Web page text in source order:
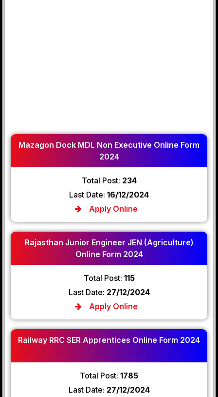
Mazagon Dock MDL Non Executive Online Form
2024
Total Post: 234
Last Date: 16/12/2024
Apply Online
Rajasthan Junior Engineer JEN (Agriculture)
Online Form 2024
Total Post: 115
Last Date: 27/12/2024
Apply Online
Railway RRC SER Apprentices Online Form 2024
Total Post: 1785
Last Date: 27/12/2024